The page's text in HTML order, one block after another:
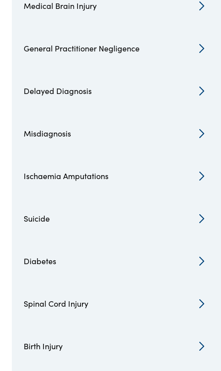
Medical Brain Injury
General Practitioner Negligence
Delayed Diagnosis
Misdiagnosis
Ischaemia Amputations
Suicide
Diabetes
Spinal Cord Injury
Birth Injury